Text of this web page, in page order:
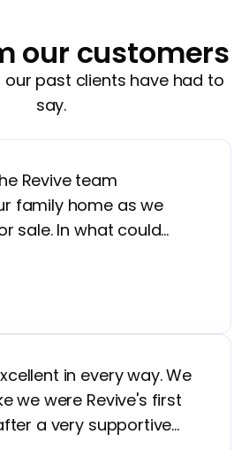
our customers
past clients have had to
say.
Revive team
family home as we
sale. In what could
at us ease with weekly
to detail, and
the work being done
in every way. We
we were Revive's first
a very supportive